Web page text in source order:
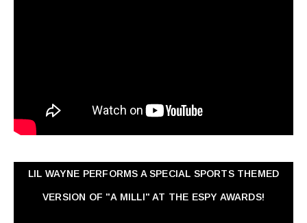
LIL WAYNE PERFORMS A SPECIAL SPORTS THEMED
VERSION OF "A MILLI" AT THE ESPY AWARDS!